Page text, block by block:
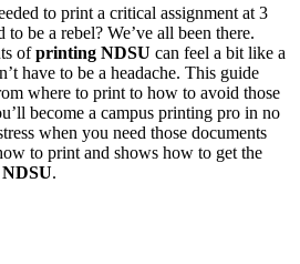
to print a critical assignment at 3
be a rebel? We’ve all been there.
ofprinting NDSU can feel a bit like a
have to be a headache. This guide
where to print to how to avoid those
become a campus printing pro in no
when you need those documents
to print and shows how to get the
.